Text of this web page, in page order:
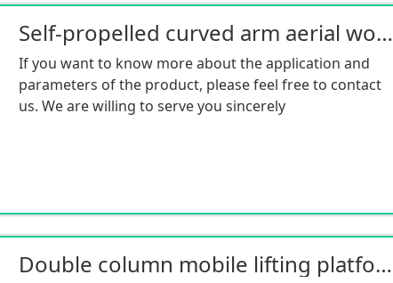
Self-propelled curved arm aerial work platform - electric drive series
If you want to know more about the application and
parameters of the product, please feel free to contact
us. We are willing to serve you sincerely
Double column mobile lifting platform